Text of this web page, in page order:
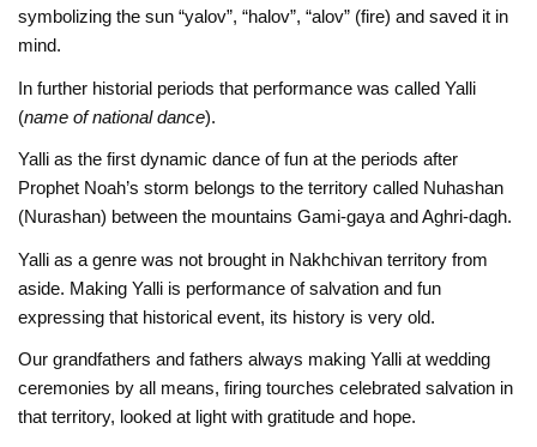
symbolizing the sun “yalov”, “halov”, “alov” (fire) and saved it in
mind.
In further historial periods that performance was called Yalli
(name of national dance).
Yalli as the first dynamic dance of fun at the periods after
Prophet Noah’s storm belongs to the territory called Nuhashan
(Nurashan) between the mountains Gami-gaya and Aghri-dagh.
Yalli as a genre was not brought in Nakhchivan territory from
aside. Making Yalli is performance of salvation and fun
expressing that historical event, its history is very old.
Our grandfathers and fathers always making Yalli at wedding
ceremonies by all means, firing tourches celebrated salvation in
that territory, looked at light with gratitude and hope.